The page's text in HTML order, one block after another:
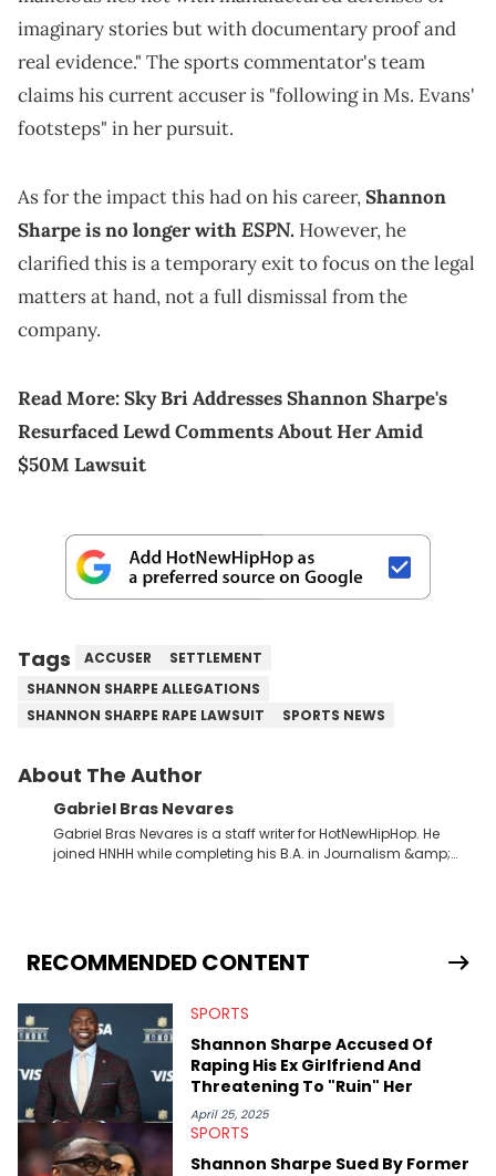
imaginary stories but with documentary proof and
real evidence." The sports commentator's team
claims his current accuser is "following in Ms. Evans'
footsteps" in her pursuit.
As for the impact this had on his career,Shannon
Sharpe is no longer withESPN. However, he
clarified this is a temporary exit to focus on the legal
matters at hand, not a full dismissal from the
company.
Read More:Sky Bri Addresses Shannon Sharpe's
Resurfaced Lewd Comments About Her Amid
$50M Lawsuit
Tags ACCUSER
SETTLEMENT
SHANNON SHARPE ALLEGATIONS
SHANNON SHARPE RAPE LAWSUIT
SPORTS NEWS
About The Author
Gabriel Bras Nevares
Gabriel Bras Nevares is a staff writer for HotNewHipHop. He
joined HNHH while completing his B.A. in Journalism &amp;
Bunny’s hometown concert in 2024. But more specifically, he
digs for the deeper side of hip-hop conversations, whether
parasocial intricacies of the Kendrick Lamar and Drake battle,
or the many moving parts of the Young Thug and YSL RICO
case. Beyond engaging and breaking news coverage, Gabriel
makes the most out of his concert obsessions, reviewing and
recapping festivals like Rolling Loud Miami and Camp Flog
Gnaw. He’s also developed a strong editorial voice through
album reviews, think-pieces, and interviews with some of the
genre’s brightest upstarts and most enduring obscured gems
like Homeboy Sandman, Bktherula, Bas, and Devin Malik.
RECOMMENDED CONTENT
SPORTS
Shannon Sharpe Accused Of
Raping His Ex Girlfriend And
Threatening To "Ruin" Her
April 25, 2025
SPORTS
Shannon Sharpe Sued By Former